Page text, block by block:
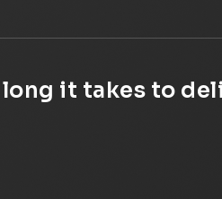
long it takes to